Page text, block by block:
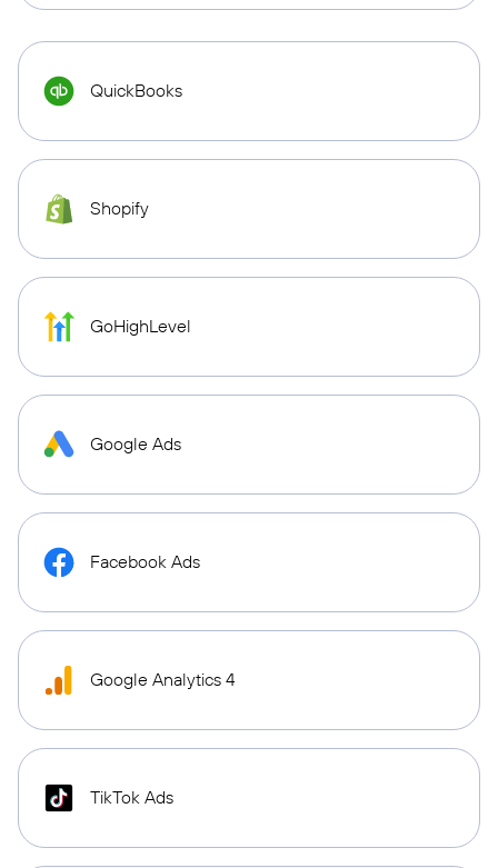
QuickBooks
Shopify
GoHighLevel
Google Ads
Facebook Ads
Google Analytics 4
TikTok Ads